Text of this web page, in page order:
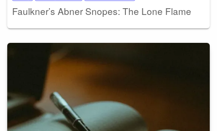
Faulkner’s Abner Snopes: The Lone Flame